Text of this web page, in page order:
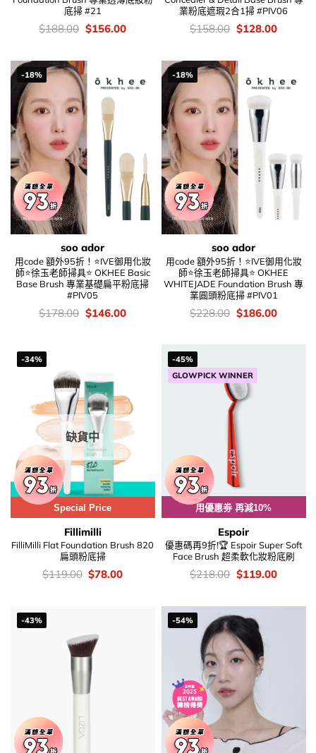
底掃 #21
價
$188.00 Original
$188.00.
$156.00Current
$156.00.
業粉底遮瑕2合1掃 #PIV06
價
$158.00 Original
$158.00.
$128.00Current
-18%
soo ador
用code 額外95折！⭐IVE御用化妝
師⭐徐玉老師掃具⭐ OKHEE Basic
Base Brush 專業基礎扁平粉底掃
#PIV05
價
錢：
$178.00 Original
price
$146.00Current
-18%
soo ador
用code 額外95折！⭐IVE御用化妝
師⭐徐玉老師掃具⭐ OKHEE
WHITEJADE Foundation Brush 專
業圓頭粉底掃 #PIV01
價
錢：
$228.00 Original
price
$186.00Current
-34%
Special Price
缺貨中
Fillimilli
FilliMilli Flat Foundation Brush 820
扁頭粉底掃
價
$119.00 Original
$78.00Current
-45%
GLOWPICK WINNER
用優惠劵 再減10%
Espoir
優惠碼再9折!🏆 Espoir Super Soft
Face Brush 超柔軟化妝粉底刷
價
$218.00 Original
$218.00.
$119.00Current
-43% -54%